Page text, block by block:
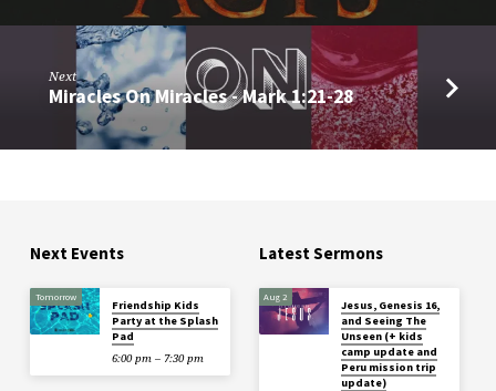
Next
Miracles On Miracles - Mark 1:21-28
Next Events
Tomorrow
Friendship Kids
Party at the Splash
Pad
6:00 pm – 7:30 pm
Latest Sermons
Aug 2
Jesus, Genesis 16,
and Seeing The
Unseen (+ kids
camp update and
Peru mission trip
update)